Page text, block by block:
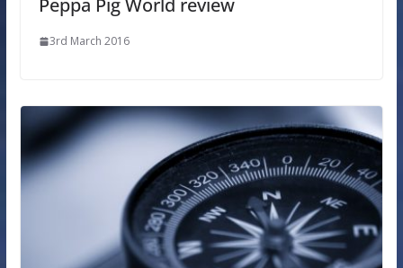
Peppa Pig World review
3rd March 2016